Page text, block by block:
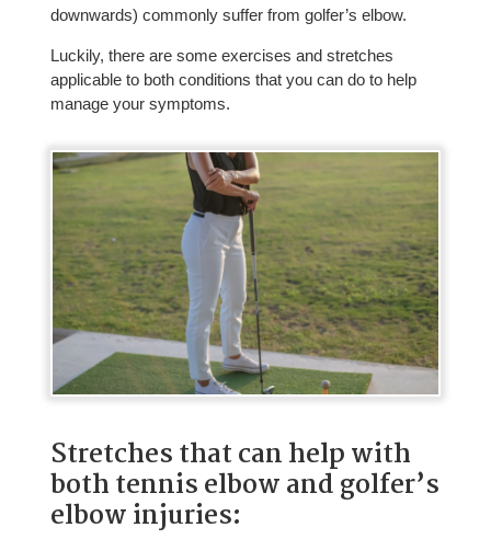
downwards) commonly suffer from golfer’s elbow.
Luckily, there are some exercises and stretches
applicable to both conditions that you can do to help
manage your symptoms.
Stretches that can help with
both tennis elbow and golfer’s
elbow injuries: